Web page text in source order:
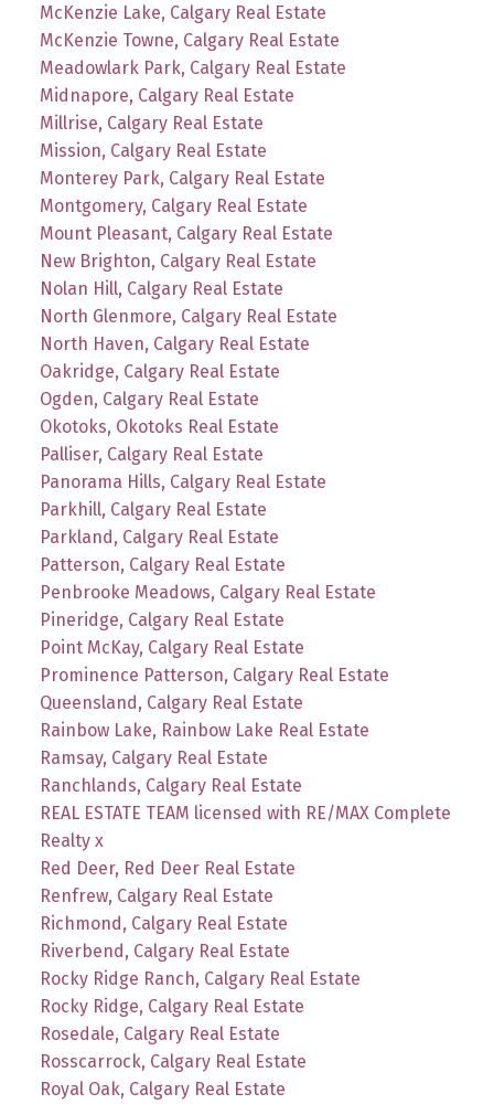
McKenzie Lake, Calgary Real Estate
McKenzie Towne, Calgary Real Estate
Meadowlark Park, Calgary Real Estate
Midnapore, Calgary Real Estate
Millrise, Calgary Real Estate
Mission, Calgary Real Estate
Monterey Park, Calgary Real Estate
Montgomery, Calgary Real Estate
Mount Pleasant, Calgary Real Estate
New Brighton, Calgary Real Estate
Nolan Hill, Calgary Real Estate
North Glenmore, Calgary Real Estate
North Haven, Calgary Real Estate
Oakridge, Calgary Real Estate
Ogden, Calgary Real Estate
Okotoks, Okotoks Real Estate
Palliser, Calgary Real Estate
Panorama Hills, Calgary Real Estate
Parkhill, Calgary Real Estate
Parkland, Calgary Real Estate
Patterson, Calgary Real Estate
Penbrooke Meadows, Calgary Real Estate
Pineridge, Calgary Real Estate
Point McKay, Calgary Real Estate
Prominence Patterson, Calgary Real Estate
Queensland, Calgary Real Estate
Rainbow Lake, Rainbow Lake Real Estate
Ramsay, Calgary Real Estate
Ranchlands, Calgary Real Estate
REAL ESTATE TEAM licensed with RE/MAX Complete
Realty x
Red Deer, Red Deer Real Estate
Renfrew, Calgary Real Estate
Richmond, Calgary Real Estate
Riverbend, Calgary Real Estate
Rocky Ridge Ranch, Calgary Real Estate
Rocky Ridge, Calgary Real Estate
Rosedale, Calgary Real Estate
Rosscarrock, Calgary Real Estate
Royal Oak, Calgary Real Estate